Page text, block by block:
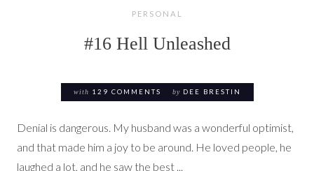
PERSONAL
#16 Hell Unleashed
with 129 COMMENTS by DEE BRESTIN
Denial is dangerous. My husband was a wonderful optimist,
and that made him a joy to be around. He loved people, he
laughed a lot, and he saw the best ...